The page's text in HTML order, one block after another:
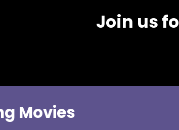
Join us
Movies